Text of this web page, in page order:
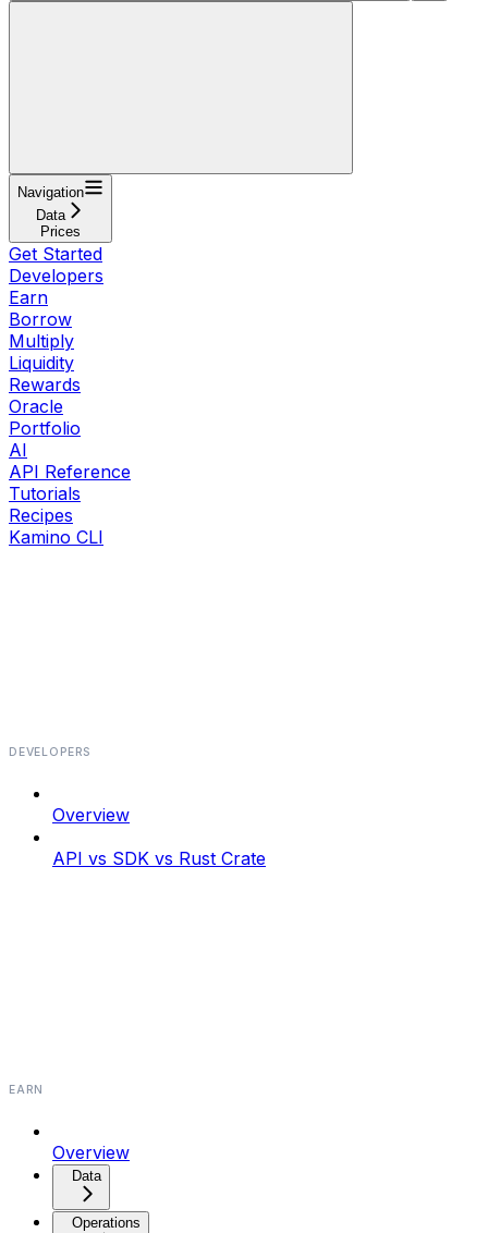
Navigation
Data⁠⁠⁠⁠⁠
Prices
Get Started
Developers
Earn
Borrow
Multiply
Liquidity
Rewards
Oracle
Portfolio
AI
API Reference
Tutorials
Recipes
Kamino CLI
DEVELOPERS
Overview
API vs SDK vs Rust Crate
EARN
Overview
Data
Operations